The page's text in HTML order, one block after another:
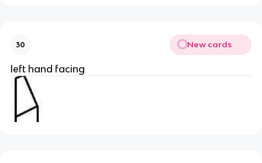
30 New cards
left hand facing